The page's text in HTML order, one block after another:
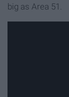
big as Area 51.